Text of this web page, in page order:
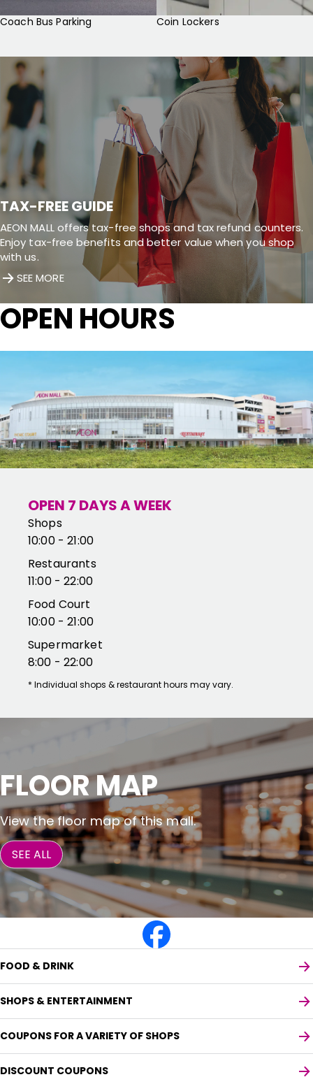
Coach Bus Parking Coin Lockers
TAX-FREE GUIDE
AEON MALL offers tax-free shops and tax refund counters.
Enjoy tax-free benefits and better value when you shop
with us.
SEE MORE
OPEN HOURS
OPEN 7 DAYS A WEEK
Shops
10:00 - 21:00
Restaurants
11:00 - 22:00
Food Court
10:00 - 21:00
Supermarket
8:00 - 22:00
* Individual shops & restaurant hours may vary.
FLOOR MAP
View the floor map of this mall.
SEE ALL
FOOD & DRINK
SHOPS & ENTERTAINMENT
COUPONS FOR A VARIETY OF SHOPS
DISCOUNT COUPONS